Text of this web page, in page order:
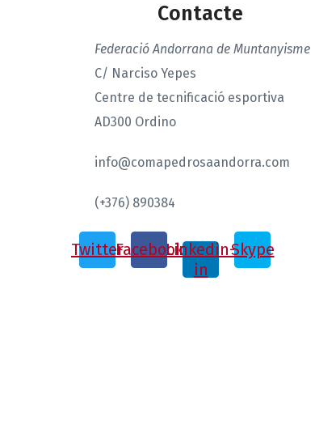
Contacte
Federació Andorrana de Muntanyisme
C/ Narciso Yepes
Centre de tecnificació esportiva
AD300 Ordino
info@comapedrosaandorra.com
(+376) 890384
TwitterFacebookLinkedin-
in
Skype